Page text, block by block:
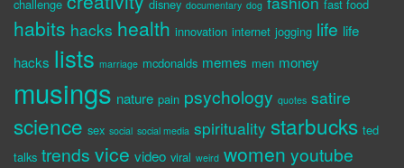
challenge disney documentary dog fast food
habits hacks health innovation internet jogging life life
hacks lists marriage mcdonalds memes men money
musings nature pain psychology quotes satire
science sex social social media spirituality starbucks ted
talks trends vice video viral weird women youtube